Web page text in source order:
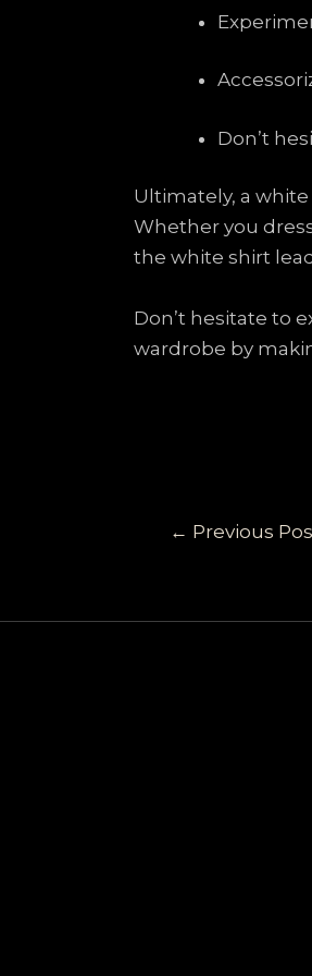
Don’t
Ultimately, a
Whether you
the white shirt
Don’t hesitate to
wardrobe by
← Previous